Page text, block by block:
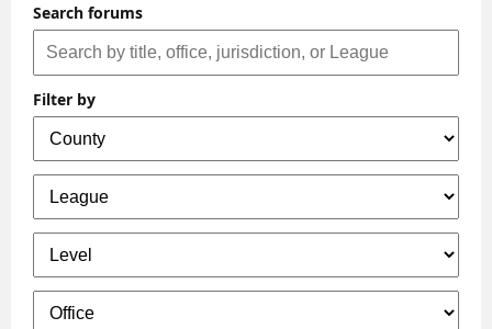
Search forums
Filter by